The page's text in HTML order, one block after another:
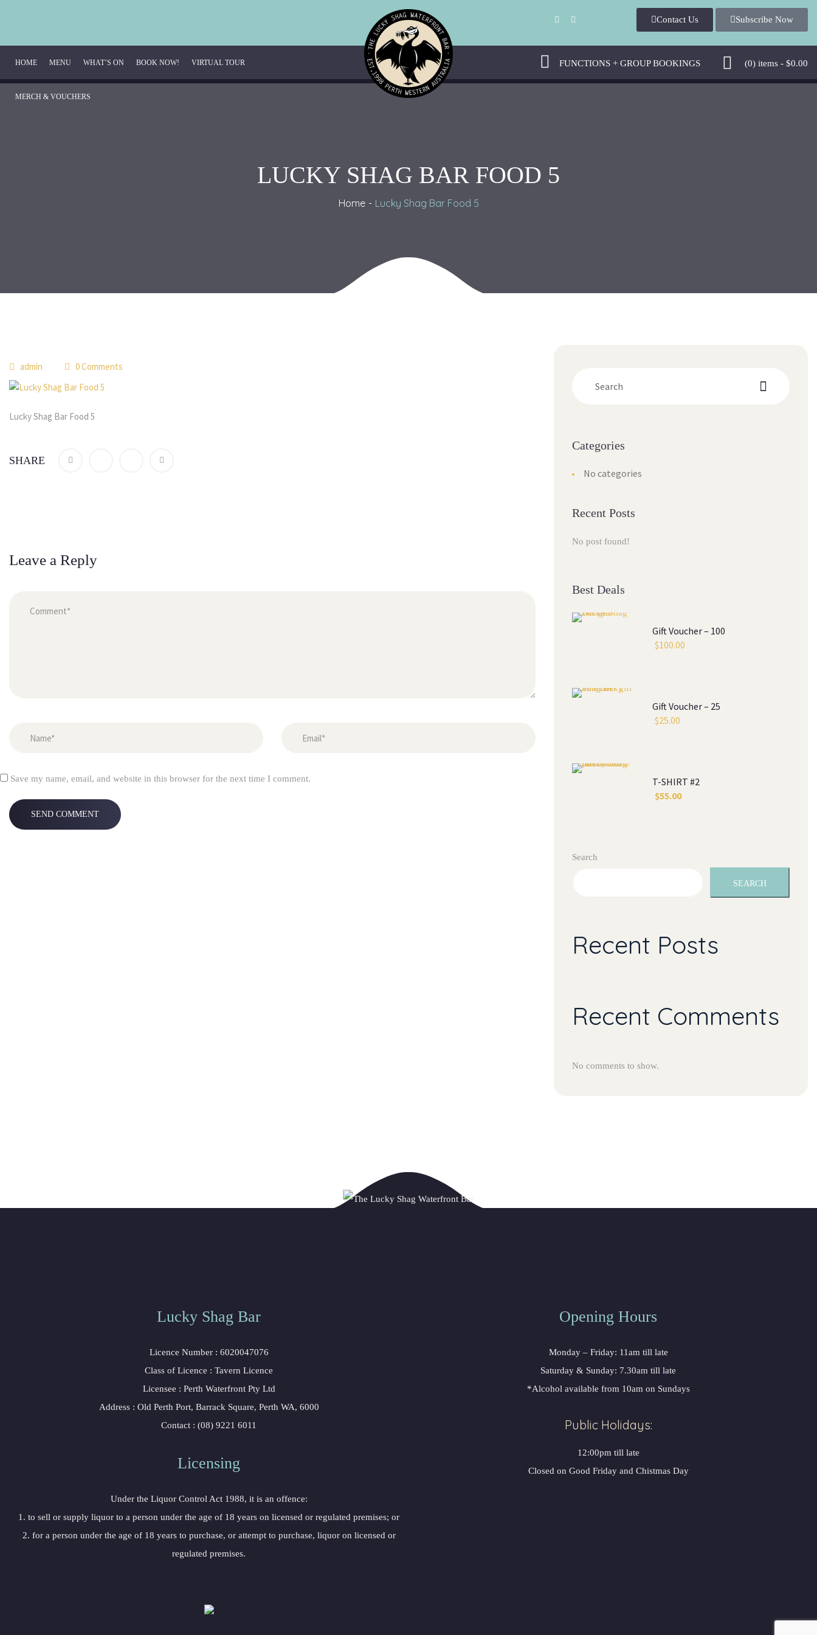
Contact U Subscribe Now
HOME MENU WHAT’S ON BOOK NOW! VIRTUAL TOUR
MERCH & VOUCHERS
(0) items - $0.00
FUNCTIONS + GROUP BOOKINGS
LUCKY SHAG BAR FOOD 5
Home Lucky Shag Bar Food 5
admin 0 Comment
Lucky Shag Bar Food 5
SHARE
Leave a Reply
Save my name, email, and website in this browser for the next time I comment.
Categorie
No categorie
Recent Post
No post found!
Best Deal
Gift Voucher – 100
$100.00
Gift Voucher – 25
$25.00
T-SHIRT #2
$55.00
Search
SEARCH
Recent Post
Recent Comment
No comments to show.
Lucky Shag Bar
Licence Number : 6020047076
Class of Licence : Tavern Licence
Licensee : Perth Waterfront Pty Ltd
Address : Old Perth Port, Barrack Square, Perth WA, 6000
Contact : (08) 9221 6011
Licensing
Under the Liquor Control Act 1988, it is an offence:
1. to sell or supply liquor to a person under the age of 18 years on licensed or regulated premises; or
2. for a person under the age of 18 years to purchase, or attempt to purchase, liquor on licensed or
regulated premises.
Opening Hour
Monday – Friday: 11am till late
Saturday & Sunday: 7.30am till late
*Alcohol available from 10am on Sunday
Public Holidays:
12:00pm till late
Closed on Good Friday and Chistmas Day